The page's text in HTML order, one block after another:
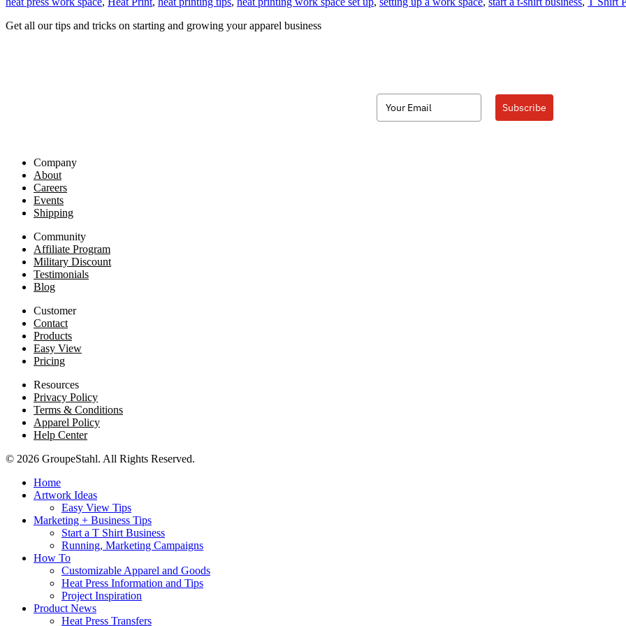
Get all our tips and tricks on starting and growing your apparel business
Subscribe
Company
About
Careers
Events
Shipping
Community
Affiliate Program
Military Discount
Testimonials
Blog
Customer
Contact
Products
Easy View
Pricing
Resources
Privacy Policy
Terms & Conditions
Apparel Policy
Help Center
© 2026 GroupeStahl. All Rights Reserved.
Home
Artwork Ideas
Easy View Tips
Marketing + Business Tips
Start a T Shirt Business
Running, Marketing Campaigns
How To
Customizable Apparel and Goods
Heat Press Information and Tips
Project Inspiration
Product News
Heat Press Transfers